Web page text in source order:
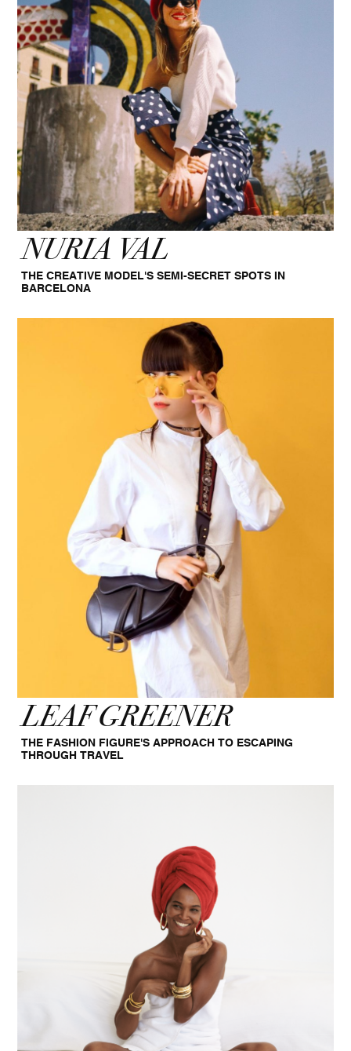
NURIA VAL
THE CREATIVE MODEL'S SEMI-SECRET SPOTS IN
BARCELONA
LEAF GREENER
THE FASHION FIGURE'S APPROACH TO ESCAPING
THROUGH TRAVEL